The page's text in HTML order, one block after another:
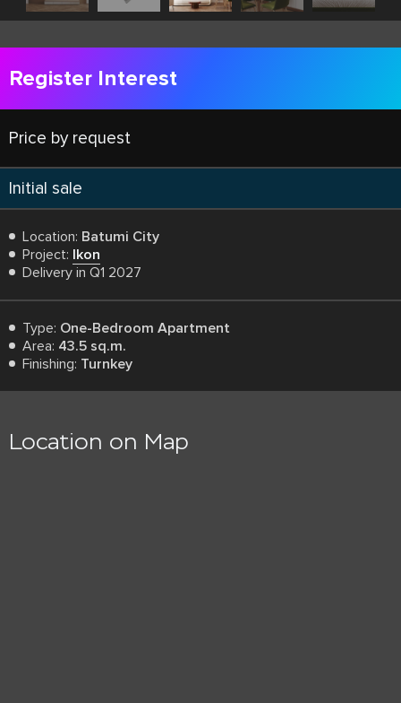
Register Interest
Price by request
Initial sale
Location: Batumi City
Project: Ikon
Delivery in Q1 2027
Type: One-Bedroom Apartment
Area: 43.5 sq.m.
Finishing: Turnkey
Location on Map